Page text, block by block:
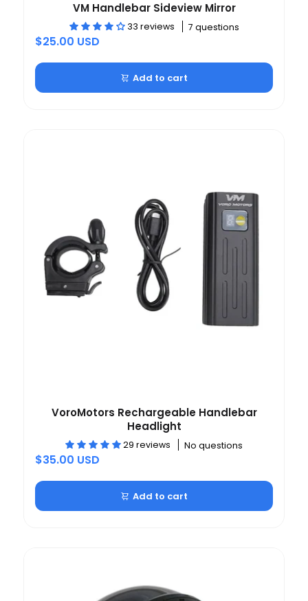
VM Handlebar Sideview Mirror
33 reviews 7 questions
$25.00 USD
Add to cart
VoroMotors Rechargeable Handlebar
Headlight
29 reviews No questions
$35.00 USD
Add to cart